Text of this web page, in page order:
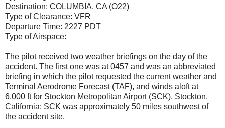
Destination: COLUMBIA, CA (O22)
Type of Clearance: VFR
Departure Time: 2227 PDT
Type of Airspace:
The pilot received two weather briefings on the day of the
accident. The first one was at 0457 and was an abbreviated
briefing in which the pilot requested the current weather and
Terminal Aerodrome Forecast (TAF), and winds aloft at
6,000 ft for Stockton Metropolitan Airport (SCK), Stockton,
California; SCK was approximately 50 miles southwest of
the accident site.